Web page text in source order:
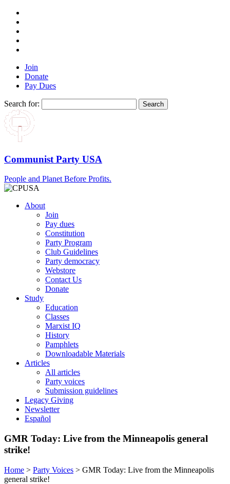
Join
Donate
Pay Dues
Search for:
Communist Party USA
People and Planet Before Profits.
About
Join
Pay dues
Constitution
Party Program
Club Guidelines
Party democracy
Webstore
Contact Us
Donate
Study
Education
Classes
Marxist IQ
History
Pamphlets
Downloadable Materials
Articles
All articles
Party voices
Submission guidelines
Legacy Giving
Newsletter
Español
GMR Today: Live from the Minneapolis general
strike!
Home > Party Voices > GMR Today: Live from the Minneapolis
general strike!